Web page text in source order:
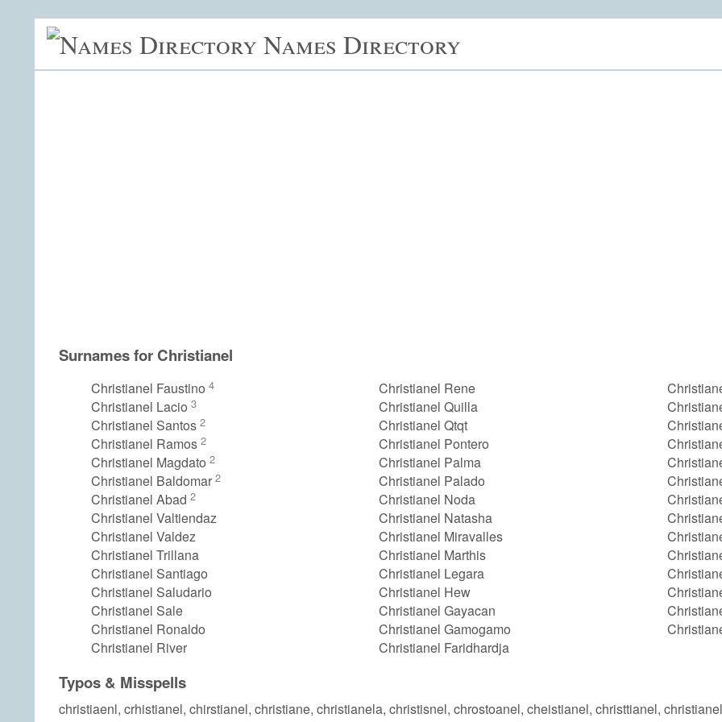
Names Directory
Surnames for Christianel
Christianel Faustino 4
Christianel Lacio 3
Christianel Santos 2
Christianel Ramos 2
Christianel Magdato 2
Christianel Baldomar 2
Christianel Abad 2
Christianel Valtiendaz
Christianel Valdez
Christianel Trillana
Christianel Santiago
Christianel Saludario
Christianel Sale
Christianel Ronaldo
Christianel River
Christianel Rene
Christianel Quilla
Christianel Qtqt
Christianel Pontero
Christianel Palma
Christianel Palado
Christianel Noda
Christianel Natasha
Christianel Miravalles
Christianel Marthis
Christianel Legara
Christianel Hew
Christianel Gayacan
Christianel Gamogamo
Christianel Faridhardja
Typos & Misspells
christiaenl, crhistianel, chirstianel, christiane, christianela, christisnel, chrostoanel, cheistianel, christtianel,